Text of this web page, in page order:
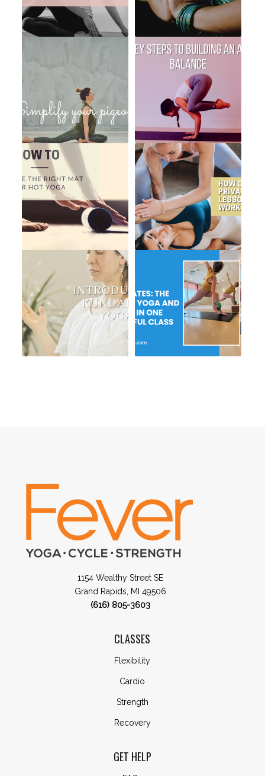
1154 Wealthy Street SE
Grand Rapids, MI 49506
(616) 805-3603
CLASSES
Flexibility
Cardio
Strength
Recovery
GET HELP